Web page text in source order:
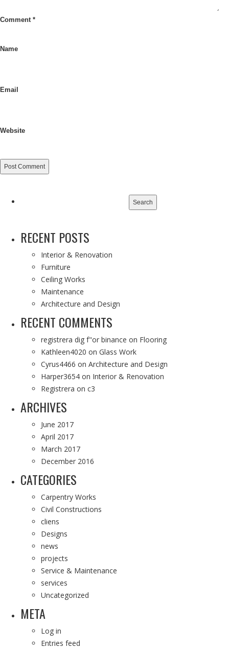
Comment *
Name
Email
Website
RECENT POSTS
Interior & Renovation
Furniture
Ceiling Works
Maintenance
Architecture and Design
RECENT COMMENTS
registrera dig f"or binance on Flooring
Kathleen4020 on Glass Work
Cyrus4466 on Architecture and Design
Harper3654 on Interior & Renovation
Registrera on c3
ARCHIVES
June 2017
April 2017
March 2017
December 2016
CATEGORIES
Carpentry Works
Civil Constructions
cliens
Designs
news
projects
Service & Maintenance
services
Uncategorized
META
Log in
Entries feed